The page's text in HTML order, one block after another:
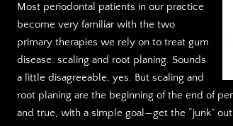
Most periodontal patients in our practice
become very familiar with the two
primary therapies we rely on to treat gum
disease: scaling and root planing. Sounds
a little disagreeable, yes. But scaling and
root planing are the beginning of the end of
and true, with a simple goal—get the “junk”